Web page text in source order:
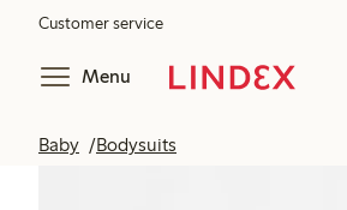
Customer service
Menu
Baby Bodysuits